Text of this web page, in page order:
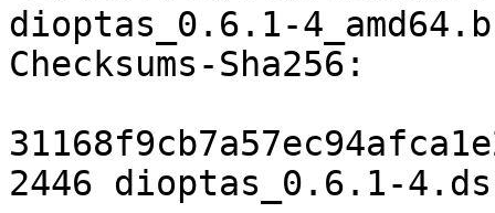
dioptas_0.6.1-
Checksums-Sha256:
2446 dioptas_0.6.1-